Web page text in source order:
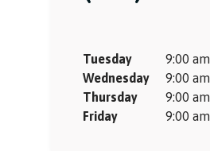
Tuesday
9:00
Wednesday
9:00
Thursday
9:00
Friday
9:00